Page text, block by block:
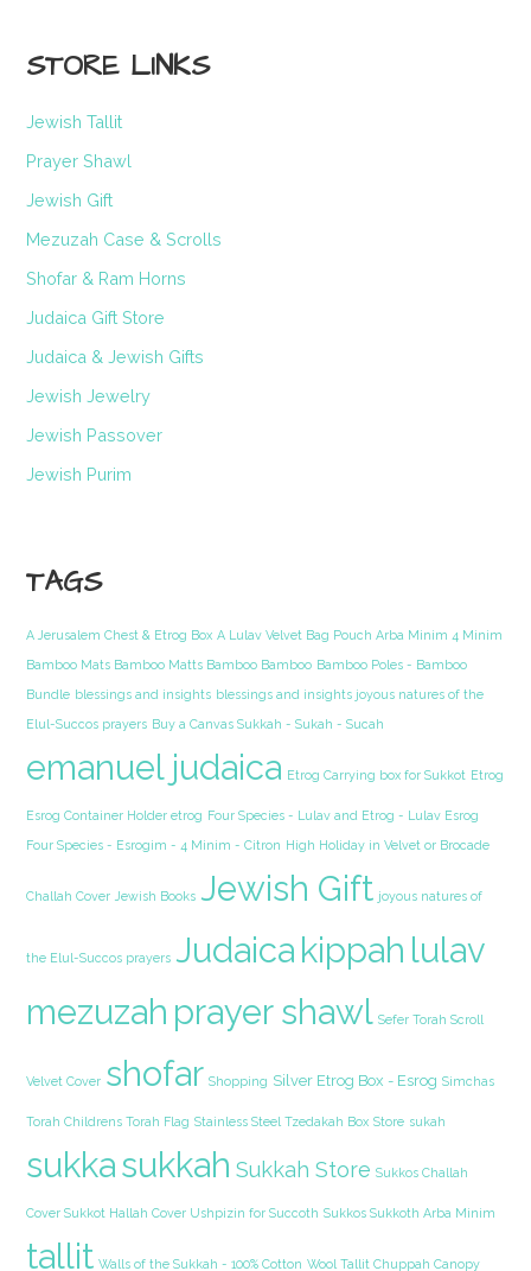
STORE LINKS
Jewish Tallit
Prayer Shawl
Jewish Gift
Mezuzah Case & Scrolls
Shofar & Ram Horns
Judaica Gift Store
Judaica & Jewish Gifts
Jewish Jewelry
Jewish Passover
Jewish Purim
TAGS
A Jerusalem Chest & Etrog Box A Lulav Velvet Bag Pouch Arba Minim 4 Minim
Bamboo Mats Bamboo Matts Bamboo Bamboo Bamboo Poles - Bamboo
Bundle blessings and insights blessings and insights joyous natures of the
Elul-Succos prayers Buy a Canvas Sukkah - Sukah - Sucah
emanuel judaica Etrog Carrying box for Sukkot Etrog
Esrog Container Holder etrog Four Species - Lulav and Etrog - Lulav Esrog
Four Species - Esrogim - 4 Minim - Citron High Holiday in Velvet or Brocade
Challah Cover Jewish Books Jewish Gift joyous natures of
the Elul-Succos prayers Judaica kippah lulav
mezuzah prayer shawl Sefer Torah Scroll
Velvet Cover shofar Shopping Silver Etrog Box - Esrog Simchas
Torah Childrens Torah Flag Stainless Steel Tzedakah Box Store sukah
sukkasukkah Sukkah Store Sukkos Challah
Cover Sukkot Hallah Cover Ushpizin for Succoth Sukkos Sukkoth Arba Minim
tallit Walls of the Sukkah - 100% Cotton Wool Tallit Chuppah Canopy